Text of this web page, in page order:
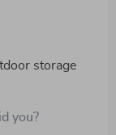
storage
needed.
a major plus
you?